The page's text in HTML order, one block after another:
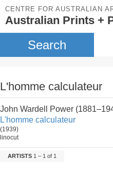
CENTRE FOR AUSTRALIAN
Australian Prints +
Search
L'homme calculateur
John Wardell Power
L'homme calculateur
(1939)
linocut
ARTISTS 1 – 1 of 1